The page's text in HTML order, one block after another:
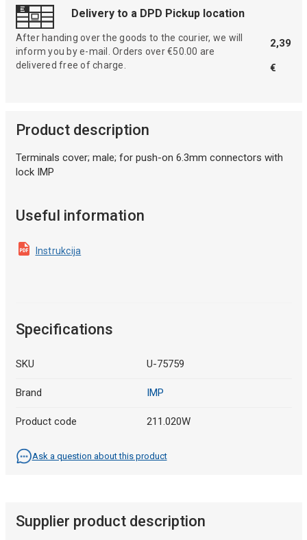
Delivery to a DPD Pickup location
After handing over the goods to the courier, we will
inform you by e-mail. Orders over €50.00 are
delivered free of charge.
2,39
€
Product description
Terminals cover; male; for push-on 6.3mm connectors with
lock IMP
Useful information
Instrukcija
Specifications
SKU U-75759
Brand IMP
Product code 211.020W
Ask a question about this product
Supplier product description